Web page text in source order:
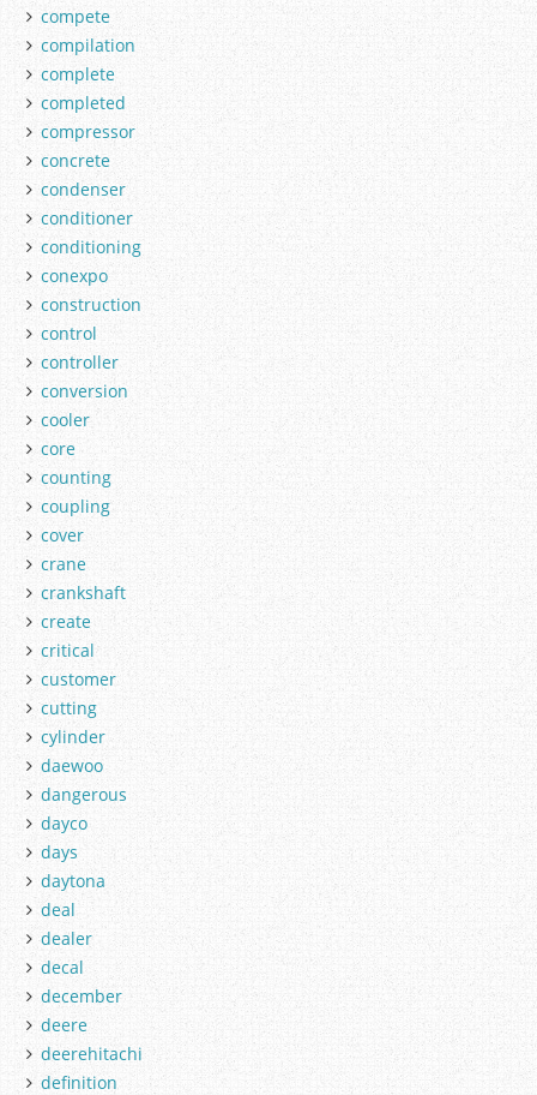
compete
compilation
complete
completed
compressor
concrete
condenser
conditioner
conditioning
conexpo
construction
control
controller
conversion
cooler
core
counting
coupling
cover
crane
crankshaft
create
critical
customer
cutting
cylinder
daewoo
dangerous
dayco
days
daytona
deal
dealer
decal
december
deere
deerehitachi
definition